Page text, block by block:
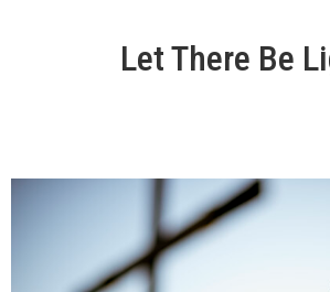
Let There Be